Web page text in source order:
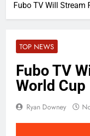
Fubo TV Will Stream
TOP NEWS
Fubo TV
World Cup
Ryan Downey